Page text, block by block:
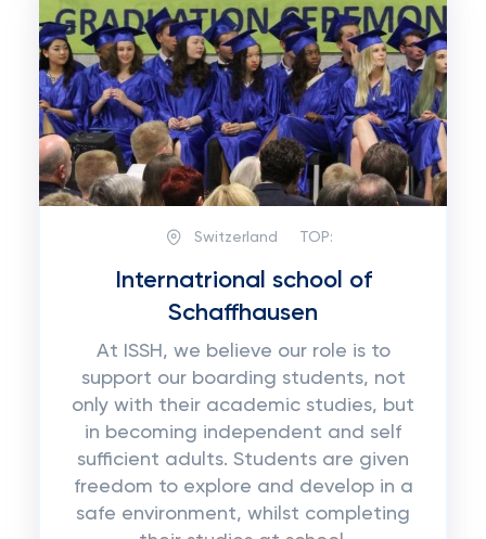
Switzerland TOP:
Internatrional school of
Schaffhausen
At ISSH, we believe our role is to
support our boarding students, not
only with their academic studies, but
in becoming independent and self
sufficient adults. Students are given
freedom to explore and develop in a
safe environment, whilst completing